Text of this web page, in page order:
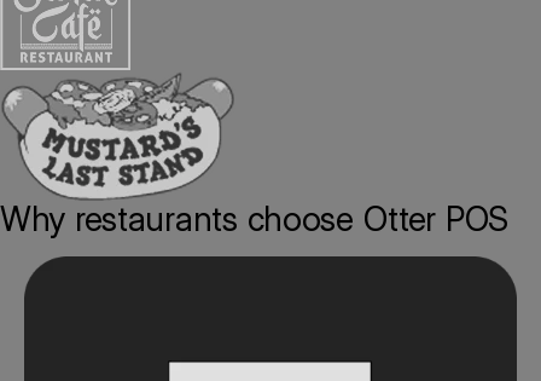
Why restaurants choose Otter POS